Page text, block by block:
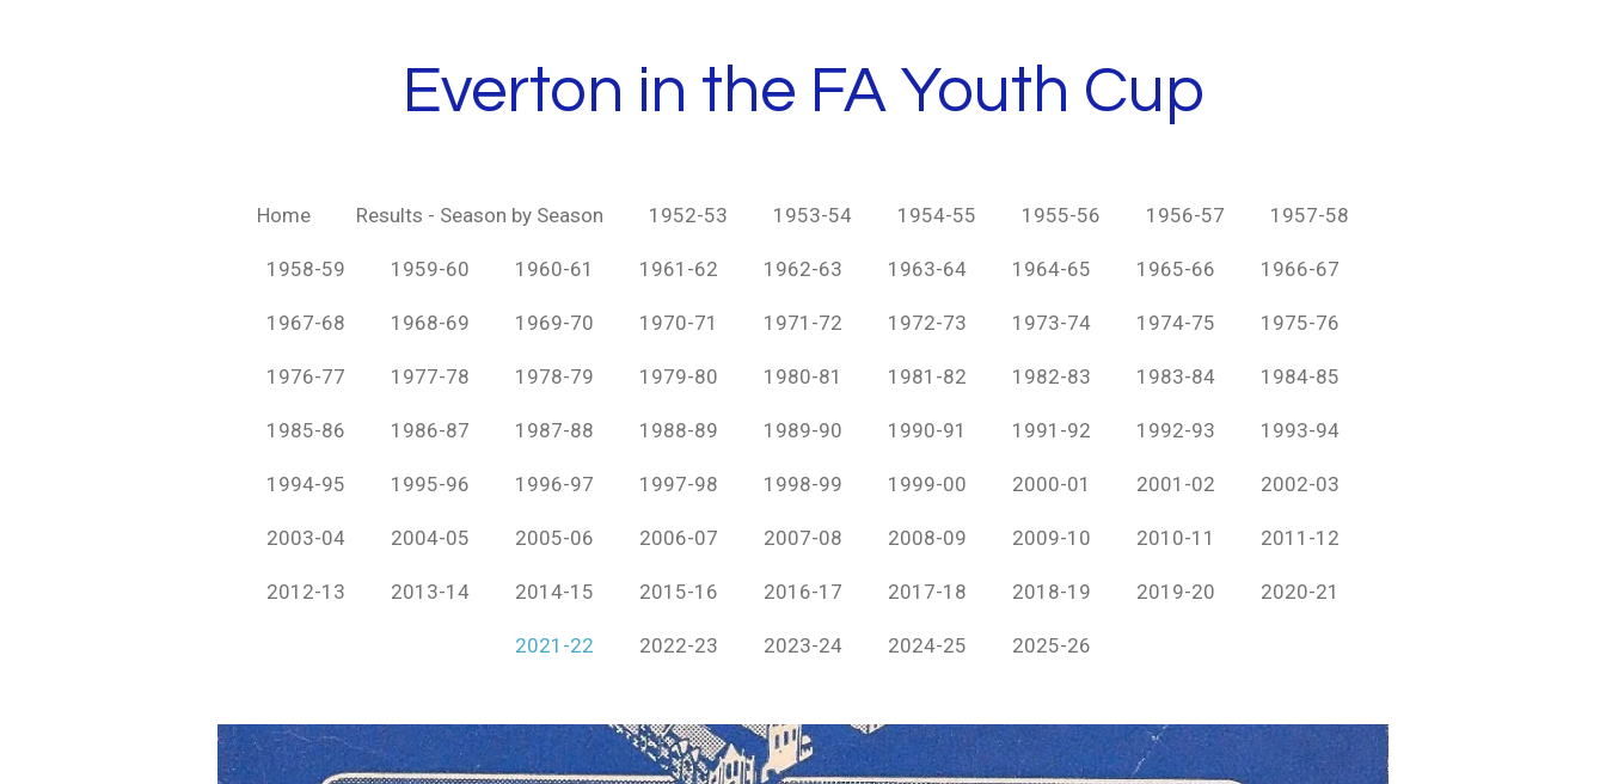
Everton in the FA Youth Cup
Home Results - Season by Season 1952-53 1953-54 1954-55 1955-56 1956-57 1957-58
1958-59 1959-60 1960-61 1961-62 1962-63 1963-64 1964-65 1965-66 1966-67
1967-68 1968-69 1969-70 1970-71 1971-72 1972-73 1973-74 1974-75 1975-76
1976-77 1977-78 1978-79 1979-80 1980-81 1981-82 1982-83 1983-84 1984-85
1985-86 1986-87 1987-88 1988-89 1989-90 1990-91 1991-92 1992-93 1993-94
1994-95 1995-96 1996-97 1997-98 1998-99 1999-00 2000-01 2001-02 2002-03
2003-04 2004-05 2005-06 2006-07 2007-08 2008-09 2009-10 2010-11 2011-12
2012-13 2013-14 2014-15 2015-16 2016-17 2017-18 2018-19 2019-20 2020-21
2021-22 2022-23 2023-24 2024-25 2025-26